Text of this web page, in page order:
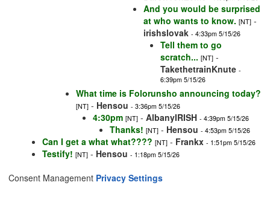
And you would be surprised
at who wants to know. [NT] -
irishslovak - 4:33pm 5/15/26
Tell them to go
scratch... [NT] -
TakethetrainKnute -
6:39pm 5/15/26
What time is Folorunsho announcing today?
[NT] - Hensou - 3:36pm 5/15/26
4:30pm [NT] - AlbanyIRISH - 4:39pm 5/15/26
Thanks! [NT] - Hensou - 4:53pm 5/15/26
Can I get a what what???? [NT] - Frankx - 1:51pm 5/15/26
Testify! [NT] - Hensou - 1:18pm 5/15/26
Consent Management Privacy Settings